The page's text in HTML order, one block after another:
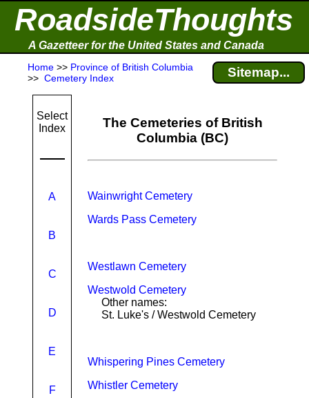
RoadsideThoughts
A Gazetteer for the United States and Canada
Home >> Province of British Columbia
>> Cemetery Index Sitemap...
Select
Index
A
B
C
D
E
F
The Cemeteries of British
Columbia (BC)
Wainwright Cemetery
Wards Pass Cemetery
Westlawn Cemetery
Westwold Cemetery
Other names:
St. Luke's / Westwold Cemetery
Whispering Pines Cemetery
Whistler Cemetery